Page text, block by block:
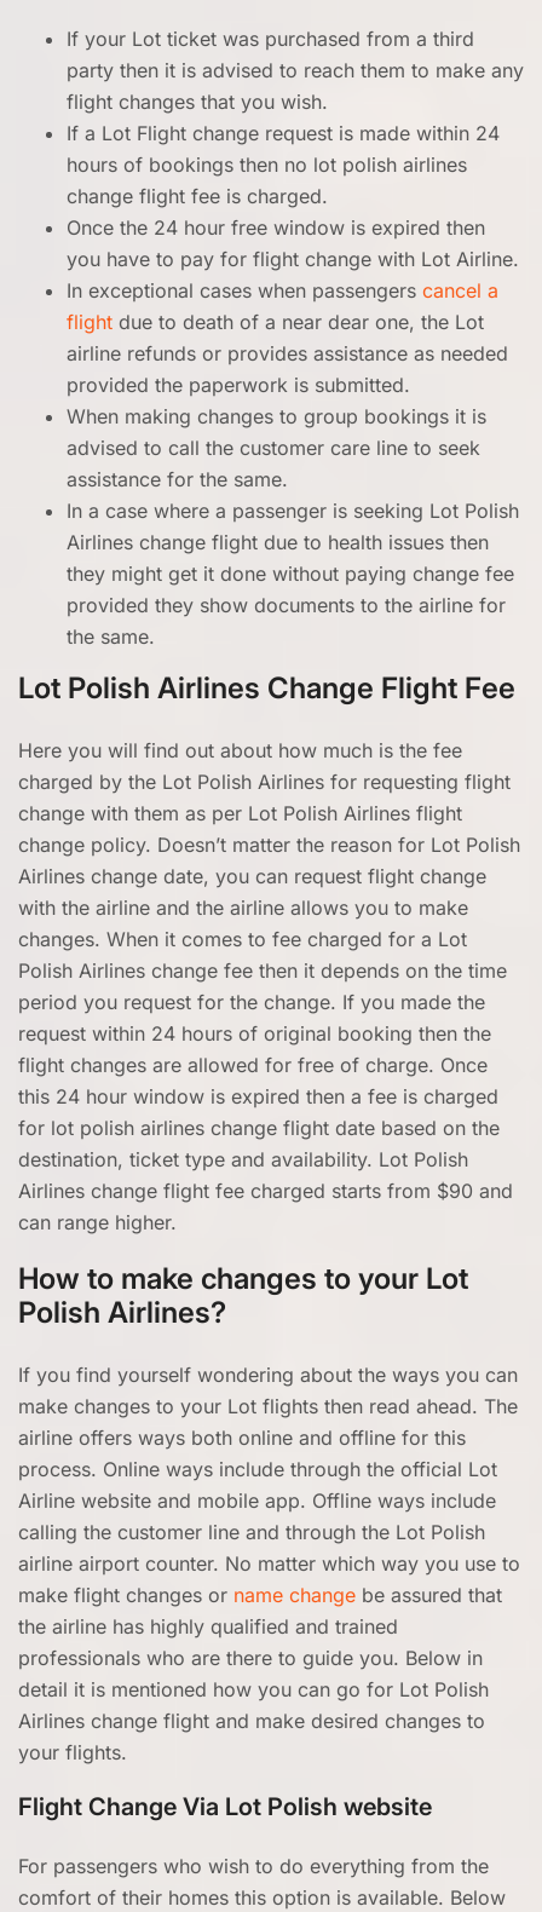
If your Lot ticket was purchased from a third
party then it is advised to reach them to make any
flight changes that you wish.
If a Lot Flight change request is made within 24
hours of bookings then no lot polish airlines
change flight fee is charged.
Once the 24 hour free window is expired then
you have to pay for flight change with Lot Airline.
In exceptional cases when passengers cancel a
flight due to death of a near dear one, the Lot
airline refunds or provides assistance as needed
provided the paperwork is submitted.
When making changes to group bookings it is
advised to call the customer care line to seek
assistance for the same.
In a case where a passenger is seeking Lot Polish
Airlines change flight due to health issues then
they might get it done without paying change fee
provided they show documents to the airline for
the same.
Lot Polish Airlines Change Flight Fee
Here you will find out about how much is the fee
charged by the Lot Polish Airlines for requesting flight
change with them as per Lot Polish Airlines flight
change policy. Doesn’t matter the reason for Lot Polish
Airlines change date, you can request flight change
with the airline and the airline allows you to make
changes. When it comes to fee charged for a Lot
Polish Airlines change fee then it depends on the time
period you request for the change. If you made the
request within 24 hours of original booking then the
flight changes are allowed for free of charge. Once
this 24 hour window is expired then a fee is charged
for lot polish airlines change flight date based on the
destination, ticket type and availability. Lot Polish
Airlines change flight fee charged starts from $90 and
can range higher.
How to make changes to your Lot
Polish Airlines?
If you find yourself wondering about the ways you can
make changes to your Lot flights then read ahead. The
airline offers ways both online and offline for this
process. Online ways include through the official Lot
Airline website and mobile app. Offline ways include
calling the customer line and through the Lot Polish
airline airport counter. No matter which way you use to
make flight changes or name change be assured that
the airline has highly qualified and trained
professionals who are there to guide you. Below in
detail it is mentioned how you can go for Lot Polish
Airlines change flight and make desired changes to
your flights.
Flight Change Via Lot Polish website
For passengers who wish to do everything from the
comfort of their homes this option is available. Below